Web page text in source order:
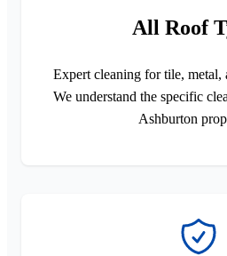
All Roof
Expert cleaning for tile, metal,
We understand the specific
Ashburton